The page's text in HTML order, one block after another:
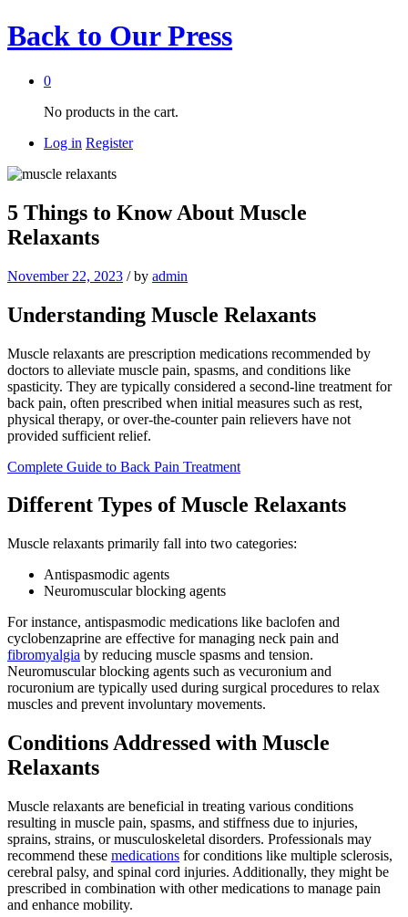
Back to Our Press
0
No products in the cart.
Log in Register
5 Things to Know About Muscle
Relaxants
November 22, 2023 /by admin
Understanding Muscle Relaxants
Muscle relaxants are prescription medications recommended by
doctors to alleviate muscle pain, spasms, and conditions like
spasticity. They are typically considered a second-line treatment for
back pain, often prescribed when initial measures such as rest,
physical therapy, or over-the-counter pain relievers have not
provided sufficient relief.
Complete Guide to Back Pain Treatment
Different Types of Muscle Relaxants
Muscle relaxants primarily fall into two categories:
Antispasmodic agents
Neuromuscular blocking agents
For instance, antispasmodic medications like baclofen and
cyclobenzaprine are effective for managing neck pain and
fibromyalgia by reducing muscle spasms and tension.
Neuromuscular blocking agents such as vecuronium and
rocuronium are typically used during surgical procedures to relax
muscles and prevent involuntary movements.
Conditions Addressed with Muscle
Relaxants
Muscle relaxants are beneficial in treating various conditions
resulting in muscle pain, spasms, and stiffness due to injuries,
sprains, strains, or musculoskeletal disorders. Professionals may
recommend these medications for conditions like multiple sclerosis,
cerebral palsy, and spinal cord injuries. Additionally, they might be
prescribed in combination with other medications to manage pain
and enhance mobility.